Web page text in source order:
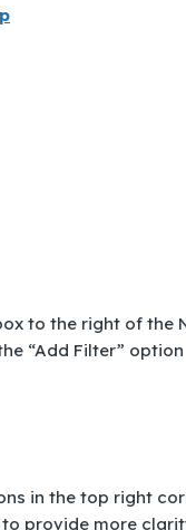
to the right of the
“Add Filter” option
in the top right
provide more